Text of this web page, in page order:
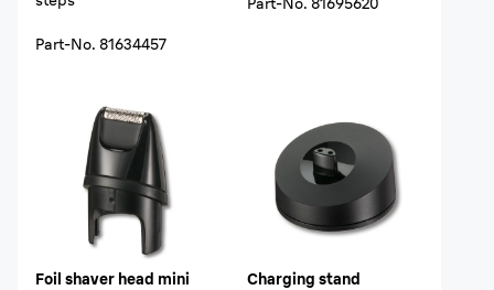
Part-No. 81634457
Foil shaver head mini
Charging stand